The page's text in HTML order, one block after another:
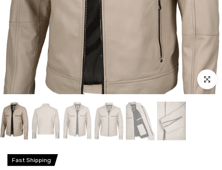
Click to
Fast Shipping